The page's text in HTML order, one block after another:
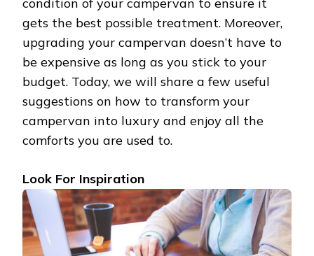
condition of your campervan to ensure it
gets the best possible treatment. Moreover,
upgrading your campervan doesn’t have to
be expensive as long as you stick to your
budget. Today, we will share a few useful
suggestions on how to transform your
campervan into luxury and enjoy all the
comforts you are used to.
Look For Inspiration